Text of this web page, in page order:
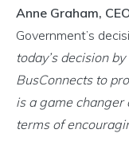
Anne Graham,
Government’s
today’s decision
BusConnects to
is a game
terms of